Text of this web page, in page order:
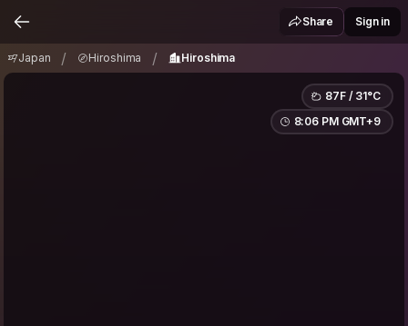
Share Sign in
Japan / Hiroshima / Hiroshima
87F / 31°C
8:06 PM GMT+9